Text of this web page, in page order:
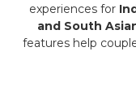
experiences for
and South
features help